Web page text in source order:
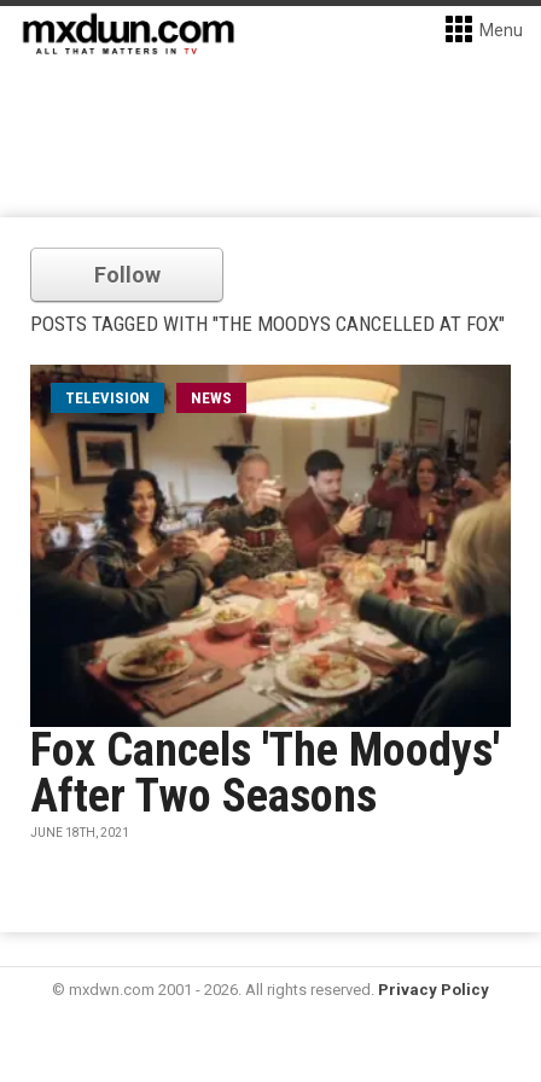
Menu
Follow
POSTS TAGGED WITH "THE MOODYS CANCELLED AT FOX"
TELEVISION NEWS
Fox Cancels 'The Moodys'
After Two Seasons
JUNE 18TH, 2021
© mxdwn.com 2001 - 2026. All rights reserved. Privacy Policy